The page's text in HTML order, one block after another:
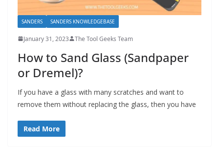
SANDERS SANDERS KNOWLEDGEBASE
January 31, 2023 The Tool Geeks Team
How to Sand Glass (Sandpaper
or Dremel)?
If you have a glass with many scratches and want to
remove them without replacing the glass, then you have
Read More